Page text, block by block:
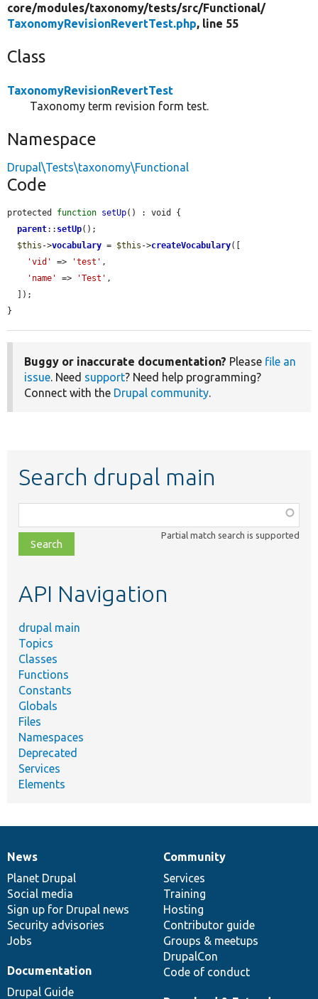
core/modules/taxonomy/tests/src/Functional/
TaxonomyRevisionRevertTest.php, line 55
Class
TaxonomyRevisionRevertTest
Taxonomy term revision form test.
Namespace
Drupal\Tests\taxonomy\Functional
Code
protected function setUp() : void {
parent:: setUp();
$this ->vocabulary = $this ->createVocabulary([
'vid'
=> 'test' ,
'name'
=> 'Test' ,
}
Buggy or inaccurate documentation? Please file an
issue. Need support? Need help programming?
Connect with the Drupal community.
Search drupal main
class,
file,
topic,
Partial match search is supported
API Navigation
drupal main
Topics
Classes
Functions
Constants
Globals
Files
Namespaces
Deprecated
Services
Elements
News
items
News
Planet Drupal
Social media
Sign up for Drupal news
Security advisories
Jobs
Our
community
Community
Services
Training
Hosting
Contributor guide
Groups & meetups
DrupalCon
Code of conduct
Documentation
Documentation
Drupal Guide
Drupal
code
base
Governance
of
community